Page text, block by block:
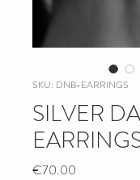
SKU: DNB-EARRINGS
SILVER
€70.00